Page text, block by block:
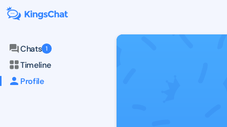
Chats 1
Timeline
Profile